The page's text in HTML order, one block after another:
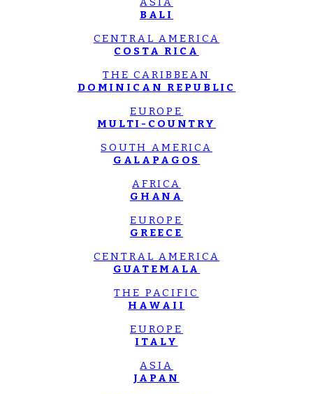
BALI
CENTRAL AMERICA
COSTA RICA
THE CARIBBEAN
DOMINICAN REPUBLIC
EUROPE
MULTI-COUNTRY
SOUTH AMERICA
GALAPAGOS
AFRICA
GHANA
EUROPE
GREECE
CENTRAL AMERICA
GUATEMALA
THE PACIFIC
HAWAII
EUROPE
ITALY
ASIA
JAPAN